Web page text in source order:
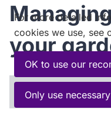
your
In this section
For more detailed
cookies we use, see
OK to use our
Only use